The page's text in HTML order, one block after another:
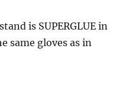
is SUPERGLUE in
same gloves as in